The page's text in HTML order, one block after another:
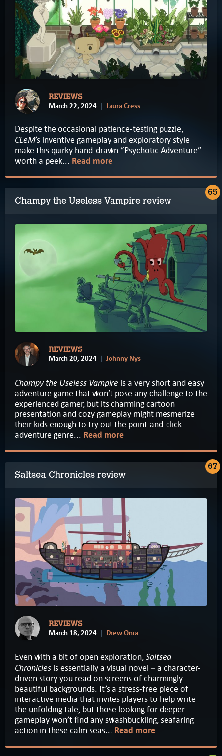
REVIEWS
March 22, 2024 Laura Cress
Despite the occasional patience-testing puzzle,
CLeM’s inventive gameplay and exploratory style
make this quirky hand-drawn “Psychotic Adventure”
worth a peek... Read more
Champy the Useless Vampire review
65
REVIEWS
March 20, 2024 Johnny Nys
Champy the Useless Vampire is a very short and easy
adventure game that won’t pose any challenge to the
experienced gamer, but its charming cartoon
presentation and cozy gameplay might mesmerize
their kids enough to try out the point-and-click
adventure genre... Read more
Saltsea Chronicles review
67
REVIEWS
March 18, 2024 Drew Onia
Even with a bit of open exploration,Saltsea
Chronicles is essentially a visual novel – a character-
driven story you read on screens of charmingly
beautiful backgrounds. It’s a stress-free piece of
interactive media that invites players to help write
the unfolding tale, but those looking for deeper
gameplay won’t find any swashbuckling, seafaring
action in these calm seas... Read more